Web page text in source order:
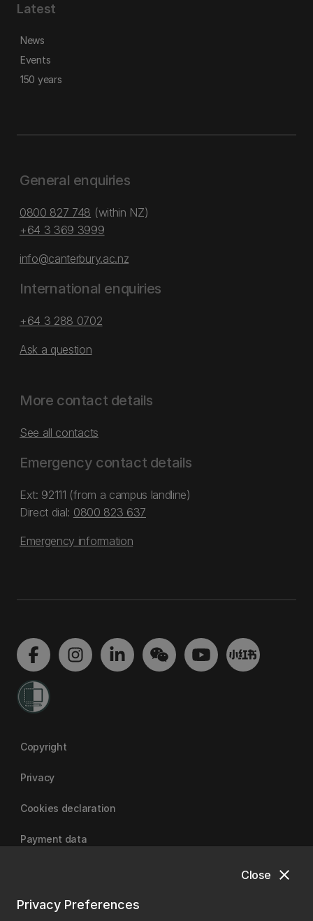
close
Close
Privacy Preferences
Latest
News
Events
150 years
General enquiries
0800 827 748 (within NZ)
+64 3 369 3999
info@canterbury.ac.nz
International enquiries
+64 3 288 0702
Ask a question
More contact details
See all contacts
Emergency contact details
Ext: 92111 (from a campus landline)
Direct dial: 0800 823 637
Emergency information
Copyright
Privacy
Cookies declaration
Payment data